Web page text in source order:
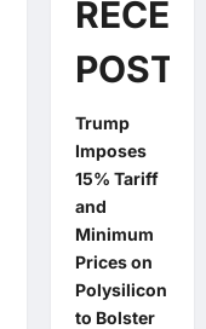
POSTS
Trump
Imposes
15% Tariff
and
Minimum
Prices on
Polysilicon
to Bolster